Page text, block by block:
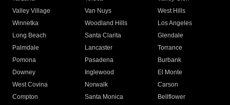
Valley Village
Van Nuys
West Hills
Winnetka
Woodland Hills
Los Angeles
Long Beach
Santa Clarita
Glendale
Palmdale
Lancaster
Torrance
Pomona
Pasadena
Burbank
Downey
Inglewood
El Monte
West Covina
Norwalk
Carson
Compton
Santa Monica
Bellflower